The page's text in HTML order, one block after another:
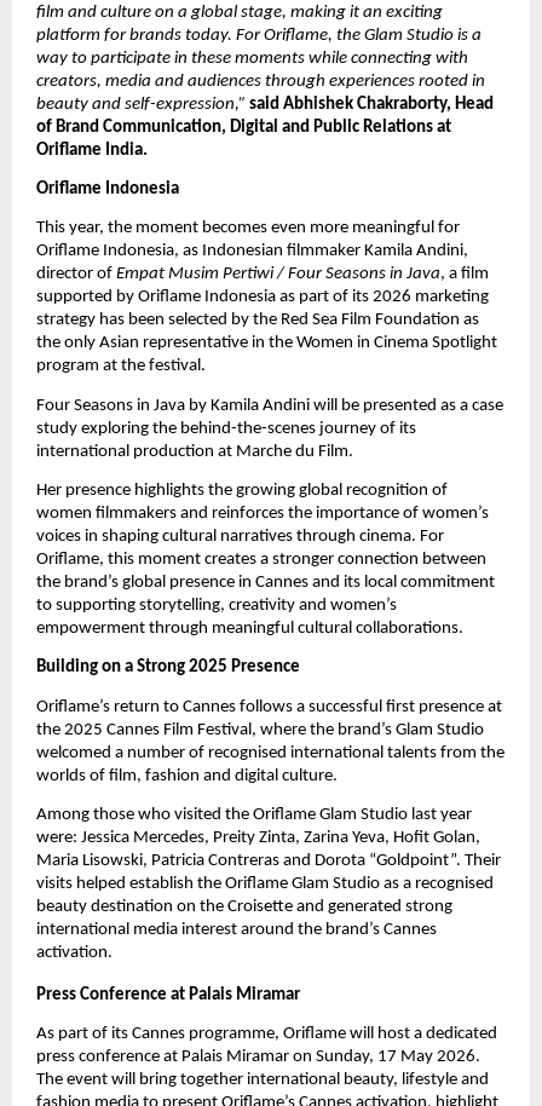
film and culture on a global stage, making it an exciting
platform for brands today. For Oriflame, the Glam Studio is a
way to participate in these moments while connecting with
creators, media and audiences through experiences rooted in
beauty and self-expression,” said Abhishek Chakraborty, Head
of Brand Communication, Digital and Public Relations at
Oriflame India.
Oriflame Indonesia
This year, the moment becomes even more meaningful for
Oriflame Indonesia, as Indonesian filmmaker Kamila Andini,
director of Empat Musim Pertiwi / Four Seasons in Java, a film
supported by Oriflame Indonesia as part of its 2026 marketing
strategy has been selected by the Red Sea Film Foundation as
the only Asian representative in the Women in Cinema Spotlight
program at the festival.
Four Seasons in Java by Kamila Andini will be presented as a case
study exploring the behind-the-scenes journey of its
international production at Marche du Film.
Her presence highlights the growing global recognition of
women filmmakers and reinforces the importance of women’s
voices in shaping cultural narratives through cinema. For
Oriflame, this moment creates a stronger connection between
the brand’s global presence in Cannes and its local commitment
to supporting storytelling, creativity and women’s
empowerment through meaningful cultural collaborations.
Building on a Strong 2025 Presence
Oriflame’s return to Cannes follows a successful first presence at
the 2025 Cannes Film Festival, where the brand’s Glam Studio
welcomed a number of recognised international talents from the
worlds of film, fashion and digital culture.
Among those who visited the Oriflame Glam Studio last year
were: Jessica Mercedes, Preity Zinta, Zarina Yeva, Hofit Golan,
Maria Lisowski, Patricia Contreras and Dorota “Goldpoint”. Their
visits helped establish the Oriflame Glam Studio as a recognised
beauty destination on the Croisette and generated strong
international media interest around the brand’s Cannes
activation.
Press Conference at Palais Miramar
As part of its Cannes programme, Oriflame will host a dedicated
press conference at Palais Miramar on Sunday, 17 May 2026.
The event will bring together international beauty, lifestyle and